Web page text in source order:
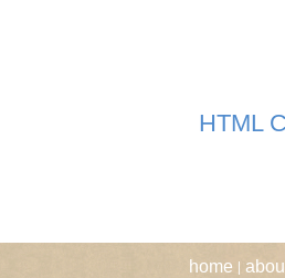
HTML
home |